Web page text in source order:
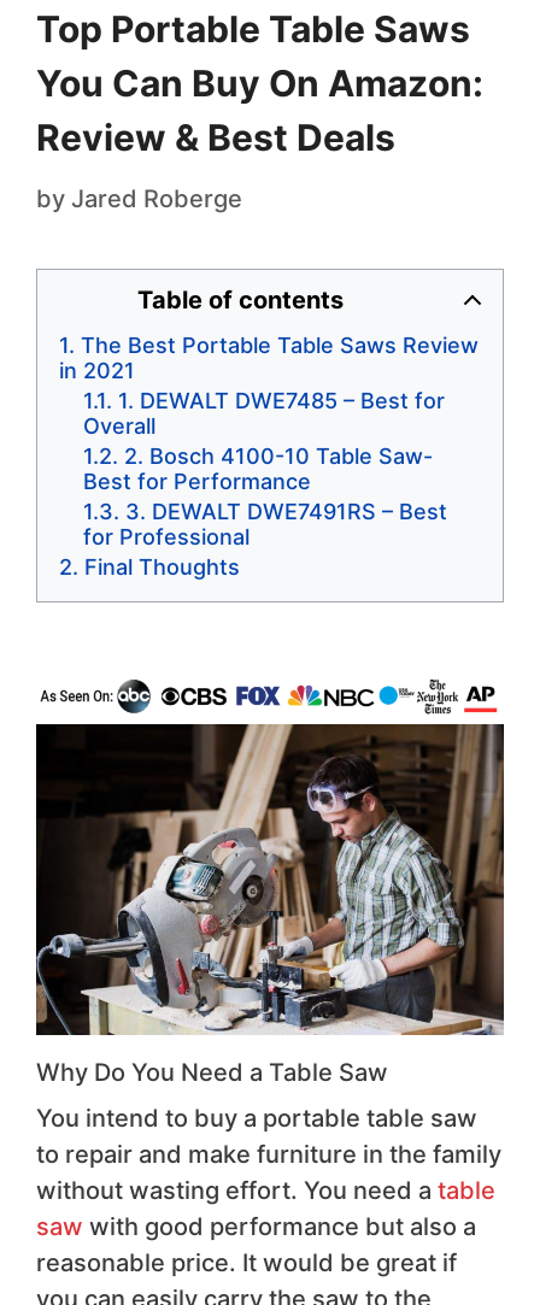
Top Portable Table Saws
You Can Buy On Amazon:
Review & Best Deals
by Jared Roberge
Table of contents
The Best Portable Table Saws Review
in 2021
1. DEWALT DWE7485 – Best for
Overall
2. Bosch 4100-10 Table Saw-
Best for Performance
3. DEWALT DWE7491RS – Best
for Professional
Final Thoughts
Why Do You Need a Table Saw
You intend to buy a portable table saw
to repair and make furniture in the family
without wasting effort. You need a table
saw with good performance but also a
reasonable price. It would be great if